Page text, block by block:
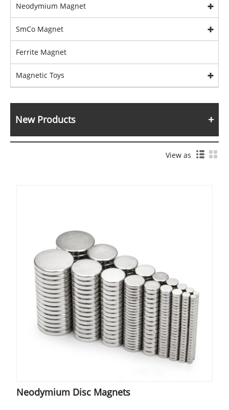
Neodymium Magnet
SmCo Magnet
Ferrite Magnet
Magnetic Toys
New Products
View as
Neodymium Disc Magnets